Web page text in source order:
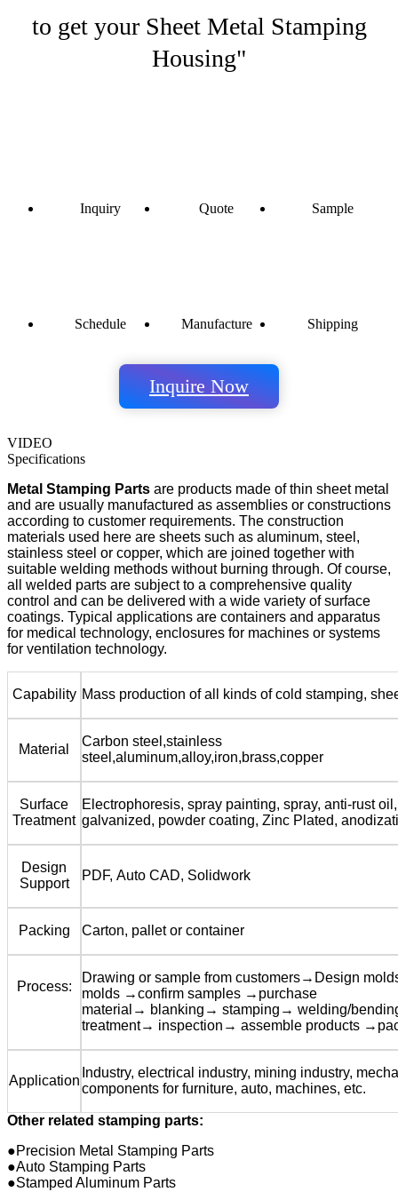
to get your Sheet Metal Stamping
Housing"
Inquiry Quote Sample
Schedule Manufacture Shipping
Inquire Now
VIDEO
Specifications
Metal Stamping Parts are products made of thin sheet metal
and are usually manufactured as assemblies or constructions
according to customer requirements. The construction
materials used here are sheets such as aluminum, steel,
stainless steel or copper, which are joined together with
suitable welding methods without burning through. Of course,
all welded parts are subject to a comprehensive quality
control and can be delivered with a wide variety of surface
coatings. Typical applications are containers and apparatus
for medical technology, enclosures for machines or systems
for ventilation technology.
Capability Mass production of all kinds of cold stamping,
Material
Carbon steel,stainless
steel,aluminum,alloy,iron,brass,copper
Surface
Treatment
Electrophoresis, spray painting, spray, anti-rust oil,
galvanized, powder coating, Zinc Plated,
Design
Support
PDF, Auto CAD, Solidwork
Packing Carton, pallet or container
Process:
Drawing or sample from customers→Design
molds →confirm samples →purchase
material→ blanking→ stamping→ welding/
treatment→ inspection→ assemble products
Application
Industry, electrical industry, mining industry,
components for furniture, auto, machines, etc.
Other related stamping parts:
●Precision Metal Stamping Parts
●Auto Stamping Parts
●Stamped Aluminum Parts